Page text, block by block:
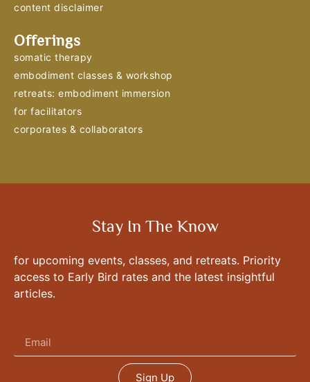
content disclaimer
Offerings
somatic therapy
embodiment classes & workshop
retreats: embodiment immersion
for facilitators
corporates & collaborators
Stay In The Know
for upcoming events, classes, and retreats. Priority
access to Early Bird rates and the latest insightful
articles.
Sign Up